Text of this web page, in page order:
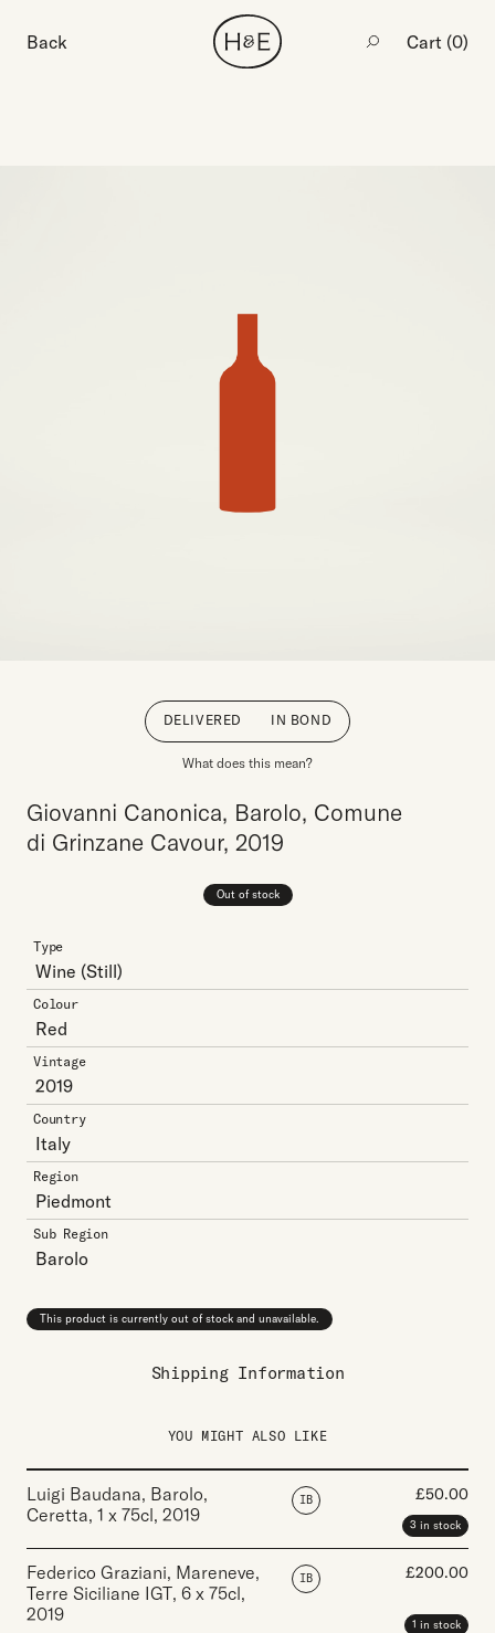
Back Cart (0)
DELIVERED IN BOND
What does this mean?
Giovanni Canonica, Barolo, Comune
di Grinzane Cavour, 2019
Out of stock
Type
Wine (Still)
Colour
Red
Vintage
2019
Country
Italy
Region
Piedmont
Sub Region
Barolo
This product is currently out of stock and unavailable.
Shipping Information
YOU MIGHT ALSO LIKE
Luigi Baudana, Barolo,
Ceretta, 1 x 75cl, 2019
IB £50.00
3 in stock
Federico Graziani, Mareneve,
Terre Siciliane IGT, 6 x 75cl,
2019
IB £200.00
1 in stock